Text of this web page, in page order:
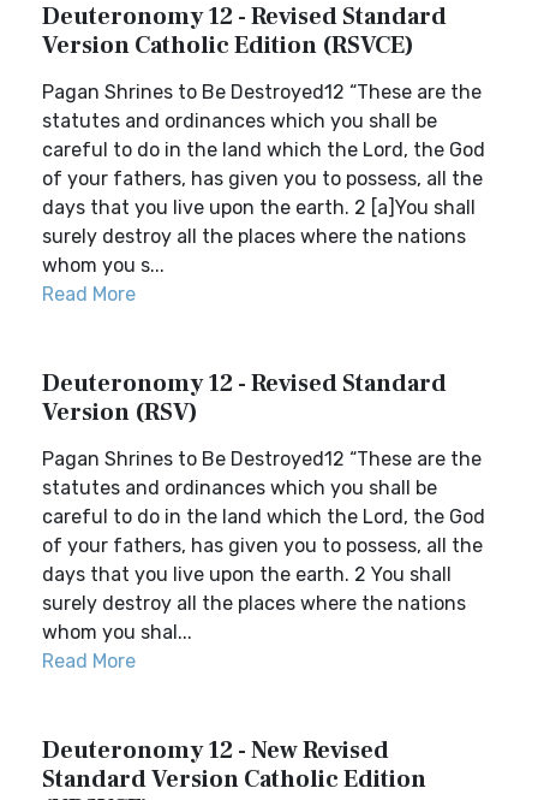
Deuteronomy 12 - Revised Standard
Version Catholic Edition (RSVCE)
Pagan Shrines to Be Destroyed12 “These are the
statutes and ordinances which you shall be
careful to do in the land which the Lord, the God
of your fathers, has given you to possess, all the
days that you live upon the earth. 2 [a]You shall
surely destroy all the places where the nations
whom you s...
Read More
Deuteronomy 12 - Revised Standard
Version (RSV)
Pagan Shrines to Be Destroyed12 “These are the
statutes and ordinances which you shall be
careful to do in the land which the Lord, the God
of your fathers, has given you to possess, all the
days that you live upon the earth. 2 You shall
surely destroy all the places where the nations
whom you shal...
Read More
Deuteronomy 12 - New Revised
Standard Version Catholic Edition